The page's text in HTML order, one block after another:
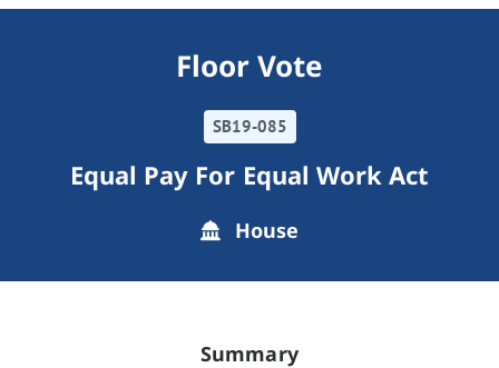
Floor Vote
SB19-085
Equal Pay For Equal Work Act
House
Summary